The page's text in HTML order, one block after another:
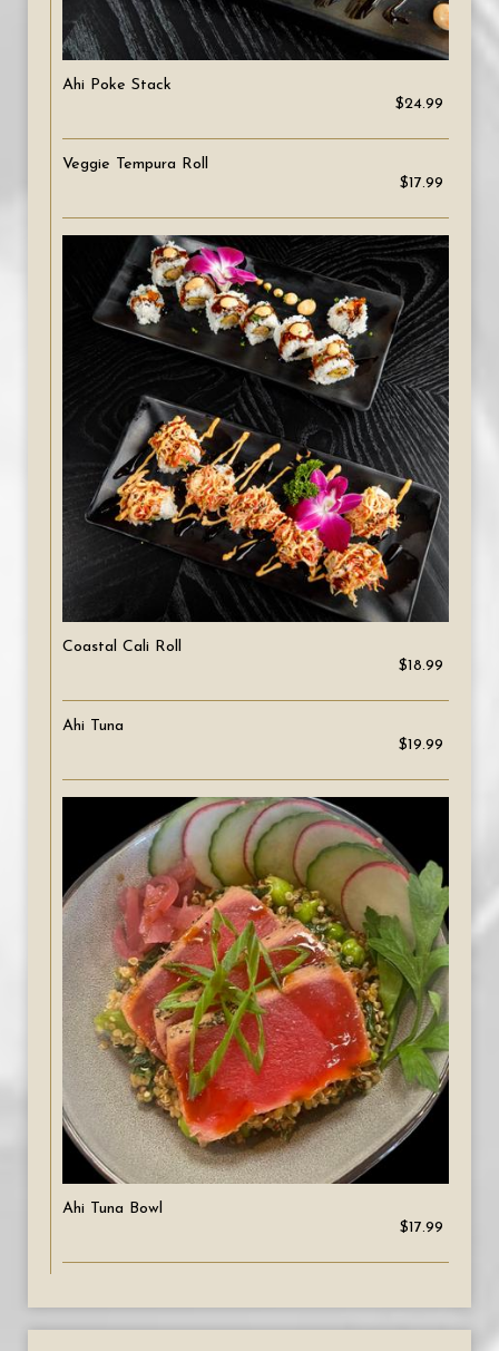
Ahi Poke Stack
$24.99
Veggie Tempura Roll
$17.99
Coastal Cali Roll
$18.99
Ahi Tuna
$19.99
Ahi Tuna Bowl
$17.99